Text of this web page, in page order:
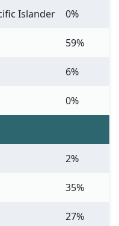
Islander 0%
59%
6%
0%
2%
35%
27%